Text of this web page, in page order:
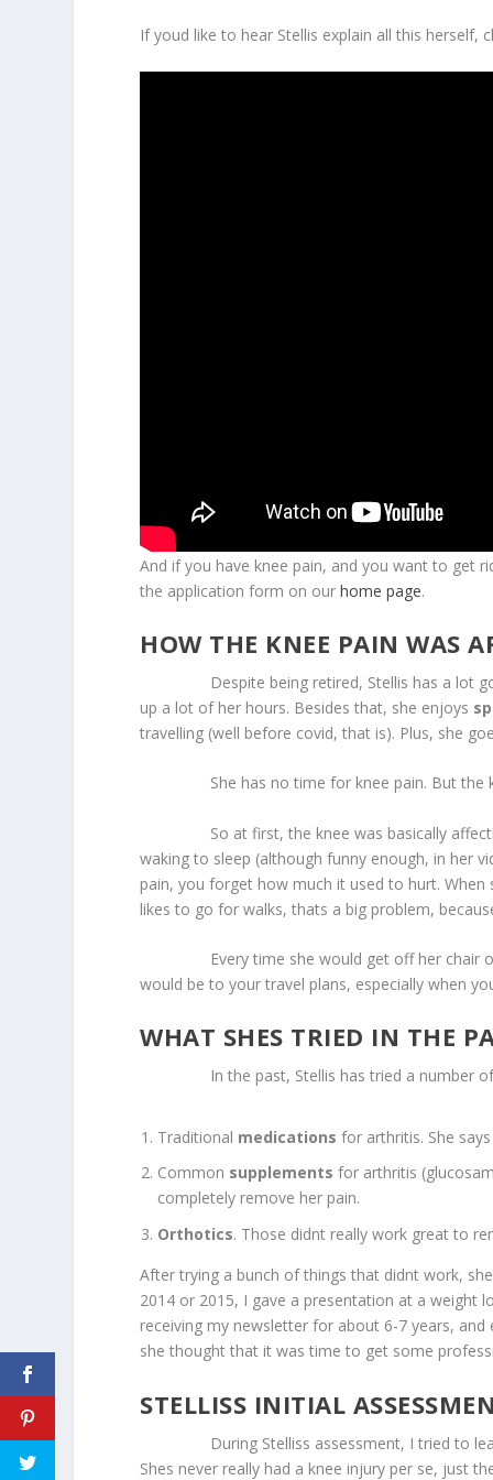
If youd like to hear Stellis explain all this herself,
And if you have knee pain, and you want to get
the application form on ourhome page.
HOW THE KNEE PAIN WAS
Despite being retired, Stellis has a lot
up a lot of her hours. Besides that, she enjoys
travelling (well before covid, that is). Plus, she
She has no time for knee pain. But the
So at first, the knee was basically
waking to sleep (although funny enough, in her
pain, you forget how much it used to hurt.
likes to go for walks, thats a big problem,
Every time she would get off her chair or
would be to your travel plans, especially when
WHAT SHES TRIED IN THE
In the past, Stellis has tried a number of
Traditional medications for arthritis. She
Common supplements for arthritis
completely remove her pain.
Orthotics. Those didnt really work great to
After trying a bunch of things that didnt work,
2014 or 2015, I gave a presentation at a weight
receiving my newsletter for about 6-7 years,
she thought that it was time to get some
STELLISS INITIAL
During Stelliss assessment, I tried to learn
Shes never really had a knee injury per se, just